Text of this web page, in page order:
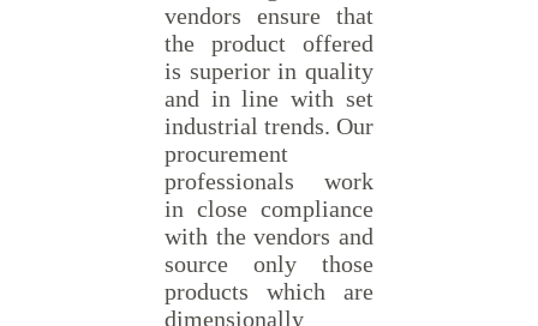
vendors ensure that
the product offered
is superior in quality
and in line with set
industrial trends. Our
procurement
professionals work
in close compliance
with the vendors and
source only those
products which are
dimensionally